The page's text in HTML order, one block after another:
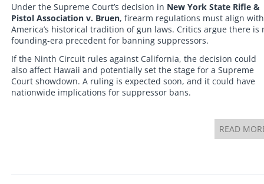
Under the Supreme Court’s decision in New York State Rifle &
Pistol Association v. Bruen, firearm regulations must align with
America’s historical tradition of gun laws. Critics argue there is
founding-era precedent for banning suppressors.
If the Ninth Circuit rules against California, the decision could
also affect Hawaii and potentially set the stage for a Supreme
Court showdown. A ruling is expected soon, and it could have
nationwide implications for suppressor bans.
READ